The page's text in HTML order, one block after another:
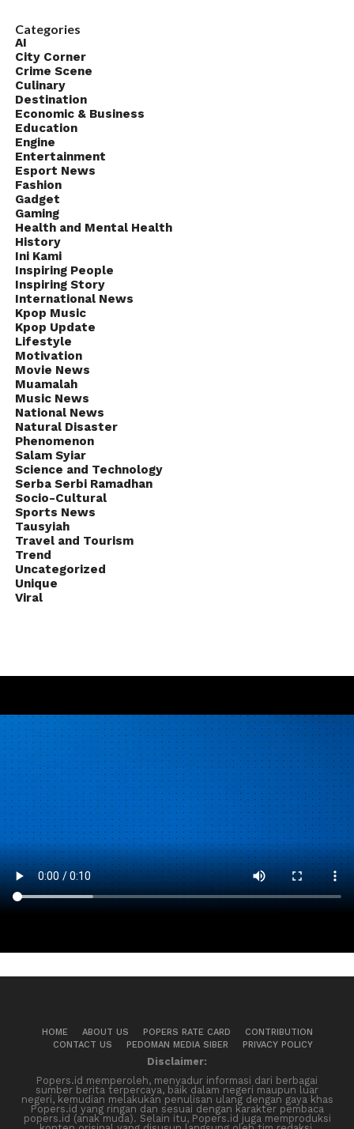
Categories
AI
City Corner
Crime Scene
Culinary
Destination
Economic & Business
Education
Engine
Entertainment
Esport News
Fashion
Gadget
Gaming
Health and Mental Health
History
Ini Kami
Inspiring People
Inspiring Story
International News
Kpop Music
Kpop Update
Lifestyle
Motivation
Movie News
Muamalah
Music News
National News
Natural Disaster
Phenomenon
Salam Syiar
Science and Technology
Serba Serbi Ramadhan
Socio-Cultural
Sports News
Tausyiah
Travel and Tourism
Trend
Uncategorized
Unique
Viral
HOME ABOUT US POPERS RATE CARD
CONTRIBUTION
CONTACT US
PEDOMAN MEDIA SIBER PRIVACY POLICY
Disclaimer:
Popers.id memperoleh, menyadur informasi dari berbagai
sumber berita terpercaya, baik dalam negeri maupun luar
negeri, kemudian melakukan penulisan ulang dengan gaya khas
Popers.id yang ringan dan sesuai dengan karakter pembaca
popers.id (anak muda). Selain itu, Popers.id juga memproduksi